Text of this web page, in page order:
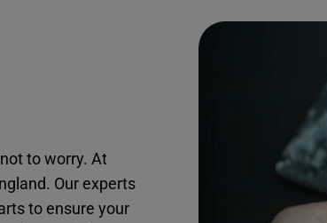
to worry. At
Our experts
to ensure your